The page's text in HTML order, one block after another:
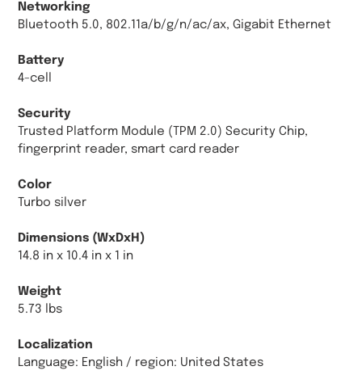
Networking
Bluetooth 5.0, 802.11a/b/g/n/ac/ax, Gigabit Ethernet
Battery
4-cell
Security
Trusted Platform Module (TPM 2.0) Security Chip,
fingerprint reader, smart card reader
Color
Turbo silver
Dimensions (WxDxH)
14.8 in x 10.4 in x 1 in
Weight
5.73 lbs
Localization
Language: English / region: United States